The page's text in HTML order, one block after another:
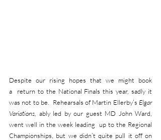
Despite our rising hopes that we might book
a  return to the National Finals this year, sadly it
was not to be.  Rehearsals of Martin Ellerby’s Elgar
Variations, ably led by our guest MD John Ward,
went well in the week leading  up to the Regional
Championships, but we didn’t quite pull it off on